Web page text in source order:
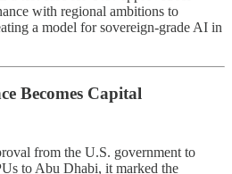
with regional ambitions to
a model for sovereign-grade AI in
Becomes Capital
from the U.S. government to
to Abu Dhabi, it marked the